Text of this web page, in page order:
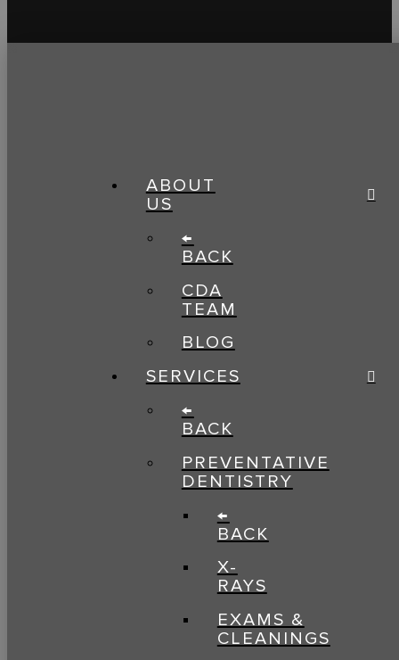
ABOUT
US
←
BACK
CDA
TEAM
BLOG
SERVICES
←
BACK
PREVENTATIVE
DENTISTRY
←
BACK
X-
RAYS
EXAMS &
CLEANINGS